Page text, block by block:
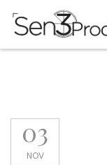
03
NOV